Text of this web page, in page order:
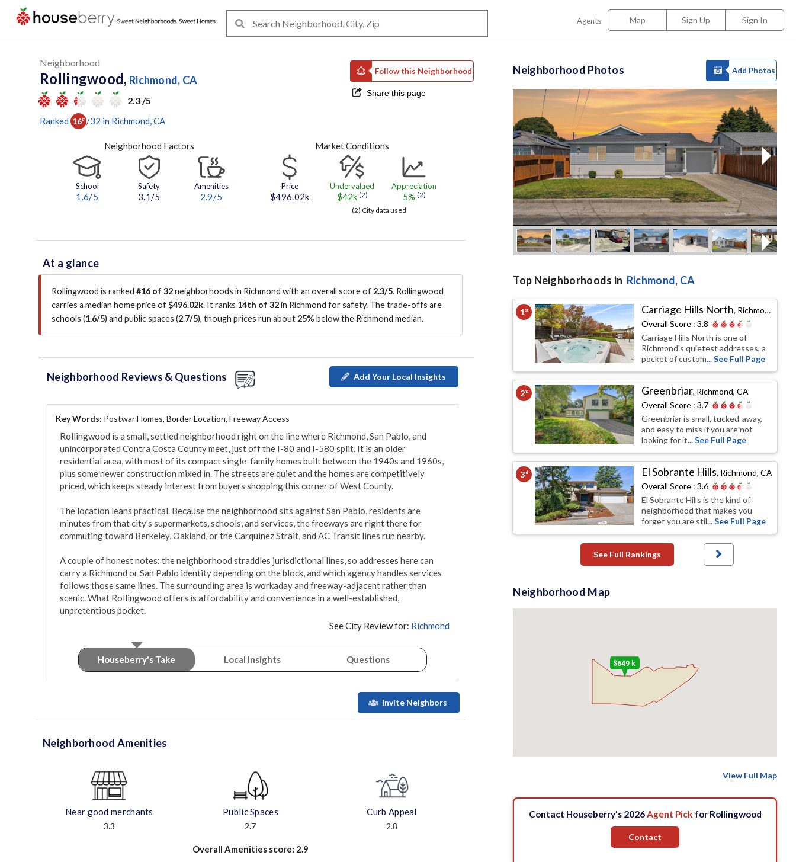
Agents Map Sign Up Sign In
Neighborhood
Rollingwood, Richmond, CA
2.3 /5
Follow this Neighborhood
Share this page
Ranked 16th /32 in Richmond , CA
Neighborhood Factors
School
1.6/5
Safety
3.1/5
Amenities
2.9/5
Market Conditions
Price
$496.02k
Undervalued
$42k (2)
Appreciation
5% (2)
(2) City data used
At a glance
Rollingwood is ranked #16 of 32neighborhoods in Richmond with an overall score of 2.3/5. Rollingwood
carries a median home price of$496.02k. It ranks 14th of 32in Richmond for safety. The trade-offs are
schools (1.6/5) and public spaces (2.7/5), though prices run about 25% below the Richmond median.
Neighborhood Reviews & Questions Add Your Local Insights
Key Words: Postwar Homes, Border Location, Freeway Access
Rollingwood is a small, settled neighborhood right on the line where Richmond, San Pablo, and
unincorporated Contra Costa County meet, just off the I-80 and I-580 split. It is an older
residential area, with most of its compact single-family homes built between the 1940s and 1960s,
plus some newer construction mixed in. The streets are quiet and the homes are competitively
priced, which keeps steady interest from buyers shopping this corner of West County.
The location leans practical. Because the neighborhood sits against San Pablo, residents are
minutes from that city's supermarkets, schools, and services, the freeways are right there for
commuting toward Berkeley, Oakland, or the Carquinez Strait, and AC Transit lines run nearby.
A couple of honest notes: the neighborhood straddles jurisdictional lines, so addresses here can
carry a Richmond or San Pablo identity depending on the block, and which agency handles services
follows those same lines. The surrounding area is workaday and freeway-adjacent rather than
scenic. What Rollingwood offers is affordability and convenience in a well-established,
unpretentious pocket.
See City Review for: Richmond
Houseberry's Take Local Insights Questions
Invite Neighbors
Neighborhood Amenities
Near good merchants
3.3
Public Spaces
2.7
Curb Appeal
2.8
Overall Amenities score: 2.9
Neighborhood Photos Add Photos
Top Neighborhoods in Richmond, CA
1st Carriage Hills North, Richmond, CA
Overall Score :3.8
Carriage Hills North is one of
Richmond's quietest addresses, a
pocket of custom... See Full Page
2nd Greenbriar, Richmond, CA
Overall Score :3.7
Greenbriar is small, tucked-away,
and easy to miss if you are not
looking for it... See Full Page
3rd El Sobrante Hills, Richmond, CA
Overall Score :3.6
El Sobrante Hills is the kind of
neighborhood that makes you
forget you are stil... See Full Page
See Full Rankings
Neighborhood Map
$649 k
View Full Map
Contact Houseberry's 2026Agent Pick for Rollingwood
Contact